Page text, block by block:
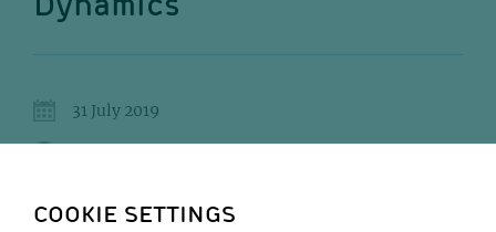
31 July 2019
COOKIE SETTINGS